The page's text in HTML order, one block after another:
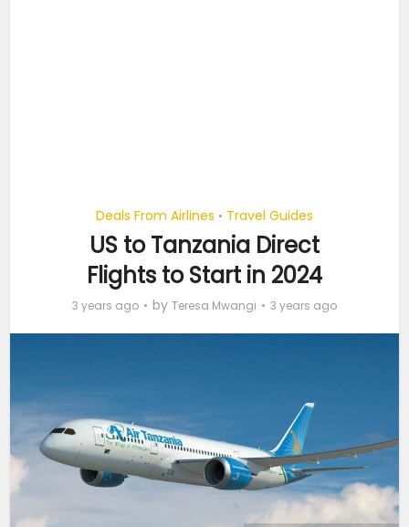
Deals From Airlines • Travel Guides
US to Tanzania Direct
Flights to Start in 2024
3 years ago by Teresa Mwangi 3 years ago